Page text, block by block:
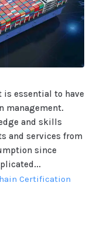
is essential to have
management.
and skills
and services from
since
Certification